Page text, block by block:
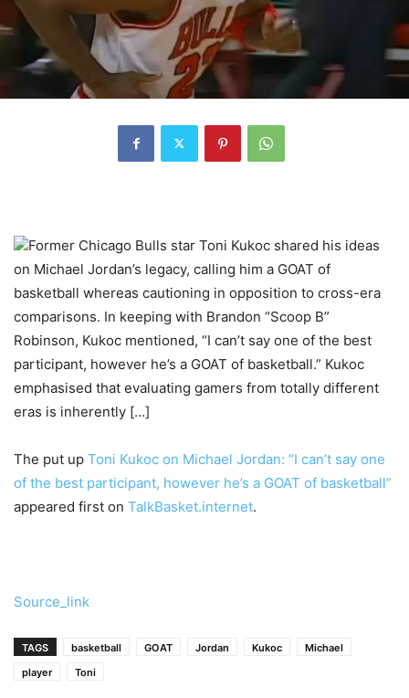
Former Chicago Bulls star Toni Kukoc shared his ideas
on Michael Jordan’s legacy, calling him a GOAT of
basketball whereas cautioning in opposition to cross-era
comparisons. In keeping with Brandon “Scoop B”
Robinson, Kukoc mentioned, “I can’t say one of the best
participant, however he’s a GOAT of basketball.” Kukoc
emphasised that evaluating gamers from totally different
eras is inherently […]
The put up Toni Kukoc on Michael Jordan: “I can’t say one
of the best participant, however he’s a GOAT of basketball”
appeared first on TalkBasket.internet.
Source_link
TAGS basketball GOAT Jordan Kukoc
Michael
player
Toni